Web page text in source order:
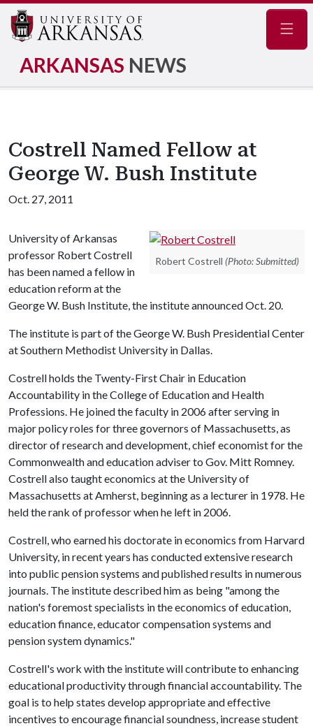
ARKANSAS NEWS
Costrell Named Fellow at
George W. Bush Institute
Oct. 27, 2011
Robert Costrell (Photo: Submitted)
University of Arkansas
professor Robert Costrell
has been named a fellow in
education reform at the
George W. Bush Institute, the institute announced Oct. 20.
The institute is part of the George W. Bush Presidential Center
at Southern Methodist University in Dallas.
Costrell holds the Twenty-First Chair in Education
Accountability in the College of Education and Health
Professions. He joined the faculty in 2006 after serving in
major policy roles for three governors of Massachusetts, as
director of research and development, chief economist for the
Commonwealth and education adviser to Gov. Mitt Romney.
Costrell also taught economics at the University of
Massachusetts at Amherst, beginning as a lecturer in 1978. He
held the rank of professor when he left in 2006.
Costrell, who earned his doctorate in economics from Harvard
University, in recent years has conducted extensive research
into public pension systems and published results in numerous
journals. The institute described him as being "among the
nation's foremost specialists in the economics of education,
education finance, educator compensation systems and
pension system dynamics."
Costrell's work with the institute will contribute to enhancing
educational productivity through financial accountability. The
goal is to help states develop appropriate and effective
incentives to encourage financial soundness, increase student